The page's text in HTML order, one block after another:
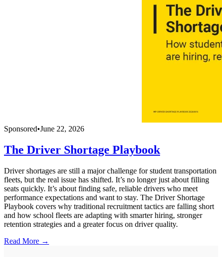
Sponsored•June 22, 2026
The Driver Shortage Playbook
Driver shortages are still a major challenge for student transportation
fleets, but the real issue has shifted. It’s no longer just about filling
seats quickly. It’s about finding safe, reliable drivers who meet
performance expectations and want to stay. The Driver Shortage
Playbook covers why traditional recruitment tactics are falling short
and how school fleets are adapting with smarter hiring, stronger
retention strategies and a greater focus on driver quality.
Read More →